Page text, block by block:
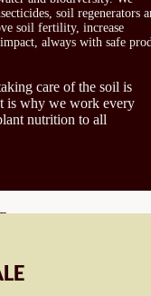
DEL
Y
soil regenerators
soil fertility, increase
always with safe
care of the soil is
is why we work every
nutrition to all